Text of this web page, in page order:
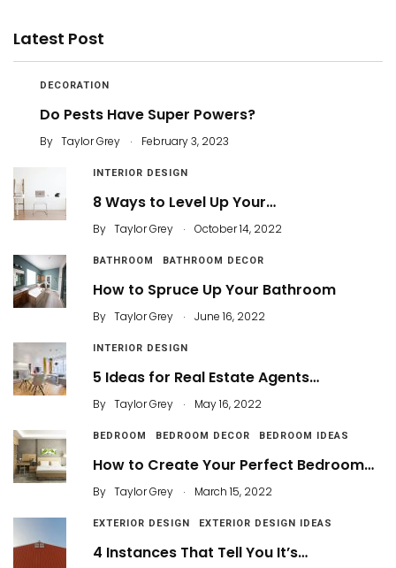
Latest Post
DECORATION
Do Pests Have Super Powers?
By Taylor Grey . February 3, 2023
INTERIOR DESIGN
8 Ways to Level Up Your…
By Taylor Grey . October 14, 2022
BATHROOM BATHROOM DECOR
How to Spruce Up Your Bathroom
By Taylor Grey . June 16, 2022
INTERIOR DESIGN
5 Ideas for Real Estate Agents…
By Taylor Grey . May 16, 2022
BEDROOM BEDROOM DECOR BEDROOM IDEAS
How to Create Your Perfect Bedroom…
By Taylor Grey . March 15, 2022
EXTERIOR DESIGN EXTERIOR DESIGN IDEAS
4 Instances That Tell You It’s…